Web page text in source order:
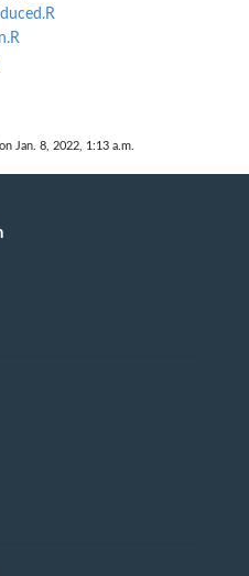
Jan. 8, 2022, 1:13 a.m.